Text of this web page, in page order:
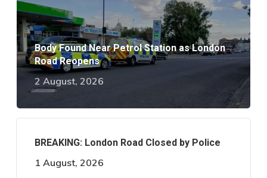
Body Found Near Petrol Station as London
Road Reopens
2 August, 2026
BREAKING: London Road Closed by Police
1 August, 2026